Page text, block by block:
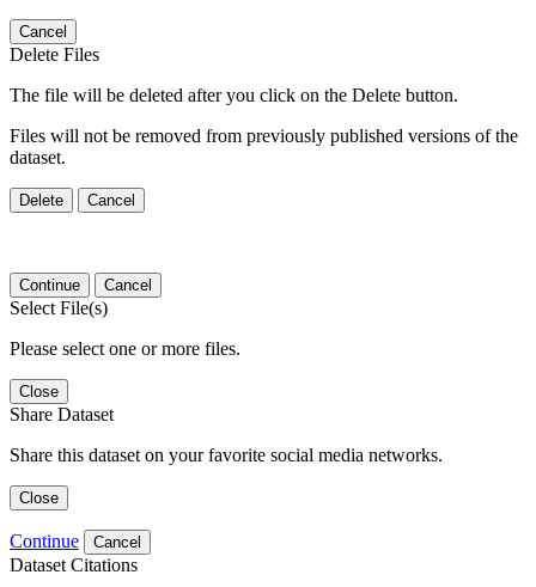
Cancel
Delete Files
The file will be deleted after you click on the Delete button.
Files will not be removed from previously published versions of the
dataset.
Delete Cancel
Continue Cancel
Select File(s)
Please select one or more files.
Close
Share Dataset
Share this dataset on your favorite social media networks.
Close
Continue Cancel
Dataset Citations